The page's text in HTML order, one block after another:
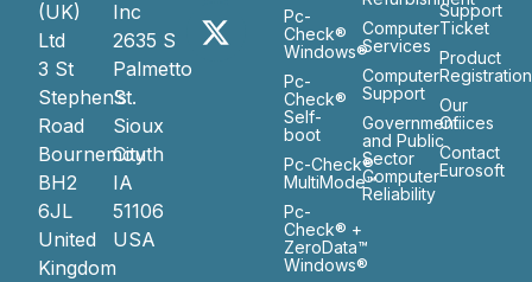
(UK)
Ltd
3 St
Stephen’s
Road
Bournemouth
BH2
6JL
United
Kingdom
Inc
2635 S
Palmetto
St.
Sioux
City
IA
51106
USA
Pc-
Check®
Windows®
Pc-
Check®
Self-
boot
Pc-Check®
MultiMode™
Pc-
Check® +
ZeroData™
Windows®
Computer
Services
Computer
Support
Government
and Public
Sector
Computer
Reliability
Support
Ticket
Product
Registration
Our
Ofiices
Contact
Eurosoft